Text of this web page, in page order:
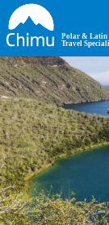
Skip
to
main
content